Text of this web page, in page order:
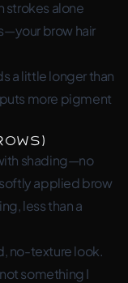
strokes alone
brow hair
a little longer than
more pigment
shading—no
applied brow
less than a
no-texture look.
something I